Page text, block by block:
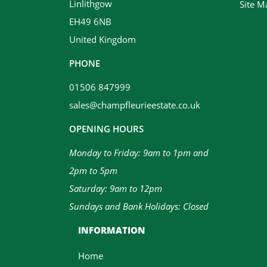
Linlithgow
EH49 6NB
United Kingdom
PHONE
01506 847999
sales@champfleurieestate.co.uk
OPENING HOURS
Monday to Friday: 9am to 1pm and
2pm to 5pm
Saturday: 9am to 12pm
Sundays and Bank Holidays: Closed
Site
INFORMATION
Home